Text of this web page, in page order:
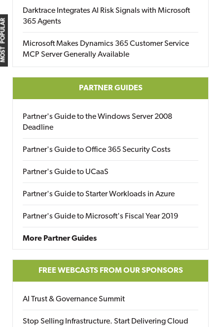
MOST POPULAR
Darktrace Integrates AI Risk Signals with Microsoft
365 Agents
Microsoft Makes Dynamics 365 Customer Service
MCP Server Generally Available
PARTNER GUIDES
Partner's Guide to the Windows Server 2008
Deadline
Partner's Guide to Office 365 Security Costs
Partner's Guide to UCaaS
Partner's Guide to Starter Workloads in Azure
Partner's Guide to Microsoft's Fiscal Year 2019
More Partner Guides
FREE WEBCASTS FROM OUR SPONSORS
AI Trust & Governance Summit
Stop Selling Infrastructure. Start Delivering Cloud